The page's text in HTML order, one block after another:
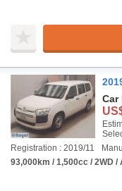
Car
Registration : 2019/11
93,000km / 1,500cc / 2WD /